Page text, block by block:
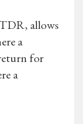
allows
a
for
a